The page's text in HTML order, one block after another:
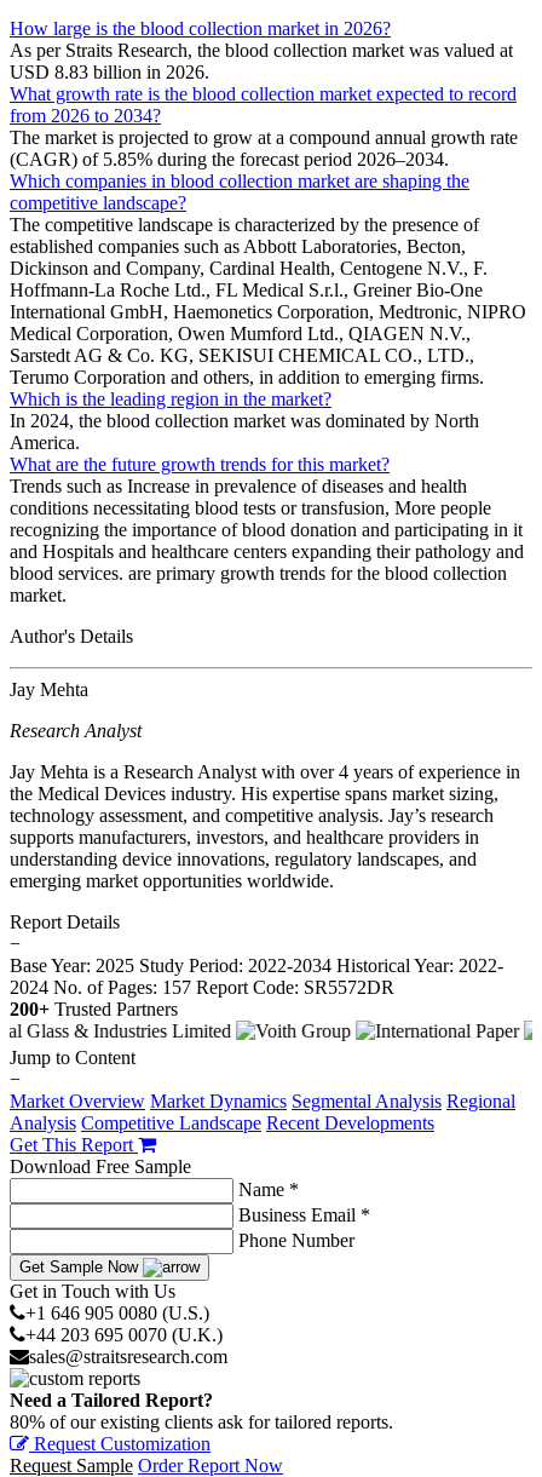
How large is the blood collection market in 2026?
As per Straits Research, the blood collection market was valued at
USD 8.83 billion in 2026.
What growth rate is the blood collection market expected to record
from 2026 to 2034?
The market is projected to grow at a compound annual growth rate
(CAGR) of 5.85% during the forecast period 2026–2034.
Which companies in blood collection market are shaping the
competitive landscape?
The competitive landscape is characterized by the presence of
established companies such as Abbott Laboratories, Becton,
Dickinson and Company, Cardinal Health, Centogene N.V., F.
Hoffmann-La Roche Ltd., FL Medical S.r.l., Greiner Bio-One
International GmbH, Haemonetics Corporation, Medtronic, NIPRO
Medical Corporation, Owen Mumford Ltd., QIAGEN N.V.,
Sarstedt AG & Co. KG, SEKISUI CHEMICAL CO., LTD.,
Terumo Corporation and others, in addition to emerging firms.
Which is the leading region in the market?
In 2024, the blood collection market was dominated by North
America.
What are the future growth trends for this market?
Trends such as Increase in prevalence of diseases and health
conditions necessitating blood tests or transfusion, More people
recognizing the importance of blood donation and participating in it
and Hospitals and healthcare centers expanding their pathology and
blood services. are primary growth trends for the blood collection
market.
Author's Details
Jay Mehta
Research Analyst
Jay Mehta is a Research Analyst with over 4 years of experience in
the Medical Devices industry. His expertise spans market sizing,
technology assessment, and competitive analysis. Jay’s research
supports manufacturers, investors, and healthcare providers in
understanding device innovations, regulatory landscapes, and
emerging market opportunities worldwide.
Report Details
−
Base Year: 2025 Study Period: 2022-2034 Historical Year: 2022-
2024 No. of Pages: 157 Report Code: SR5572DR
200+ Trusted Partners
Jump to Content
−
Market Overview Market Dynamics Segmental Analysis Regional
Analysis Competitive Landscape Recent Developments
Get This Report
Download Free Sample
Name *
Business Email *
Phone Number
Get Sample Now
Get in Touch with Us
+1 646 905 0080 (U.S.)
+44 203 695 0070 (U.K.)
sales@straitsresearch.com
Need a Tailored Report?
80% of our existing clients ask for tailored reports.
Request Customization
Request Sample Order Report Now